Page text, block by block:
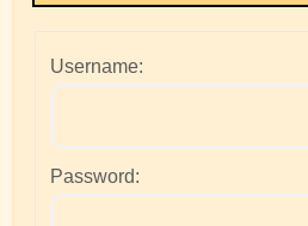
Username:
Password: